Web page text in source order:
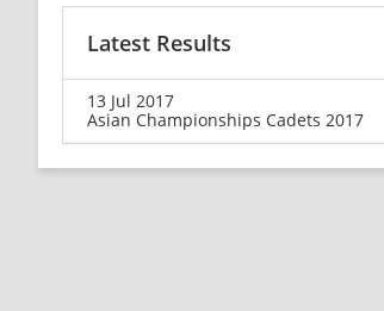
Latest Results
13 Jul 2017
Asian Championships Cadets 2017